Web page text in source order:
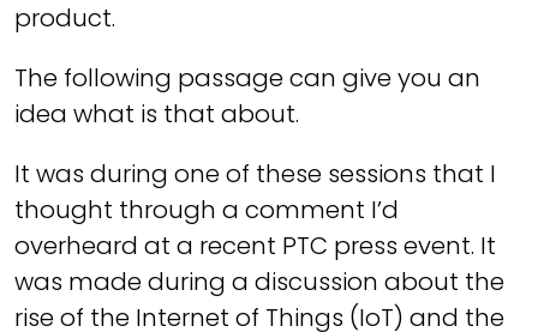
product.
The following passage can give you an
idea what is that about.
It was during one of these sessions that I
thought through a comment I’d
overheard at a recent PTC press event. It
was made during a discussion about the
rise of the Internet of Things (IoT) and the